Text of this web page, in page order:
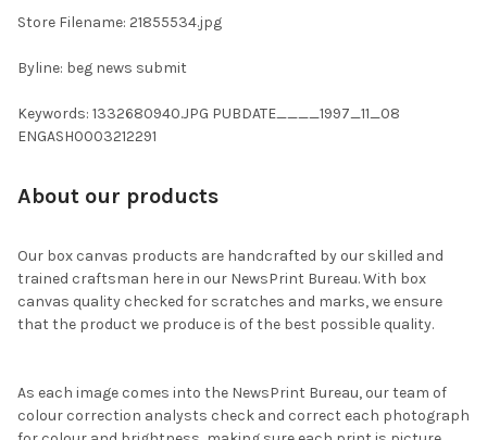
TO CART
Store Filename: 21855534.jpg
Byline: beg news submit
Keywords: 1332680940.JPG PUBDATE____1997_11_08
ENGASH0003212291
About our products
Our box canvas products are handcrafted by our skilled and
trained craftsman here in our NewsPrint Bureau. With box
canvas quality checked for scratches and marks, we ensure
that the product we produce is of the best possible quality.
As each image comes into the NewsPrint Bureau, our team of
colour correction analysts check and correct each photograph